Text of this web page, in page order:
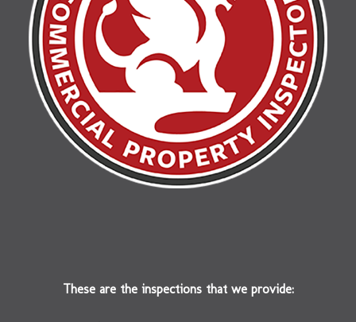
These are the inspections that we provide: